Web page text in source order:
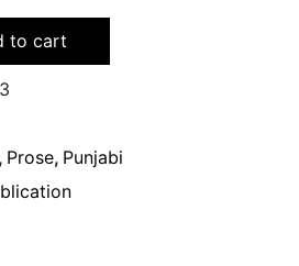
to cart
Prose, Punjabi